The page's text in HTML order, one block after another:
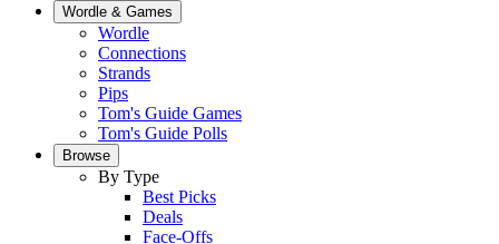
Wordle & Games
Wordle
Connections
Strands
Pips
Tom's Guide Games
Tom's Guide Polls
Browse
By Type
Best Picks
Deals
Face-Offs